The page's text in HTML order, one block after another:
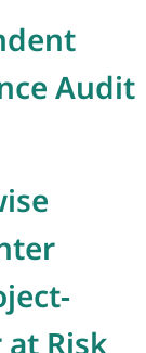
Audit
Risk